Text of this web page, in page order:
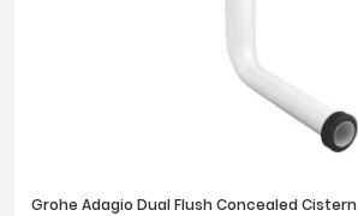
Grohe Adagio Dual Flush Concealed Cistern